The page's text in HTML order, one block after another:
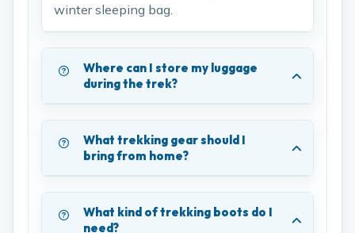
winter sleeping bag.
Where can I store my luggage
during the trek?
What trekking gear should I
bring from home?
What kind of trekking boots do I
need?